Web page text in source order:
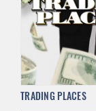
TRADING PLACES